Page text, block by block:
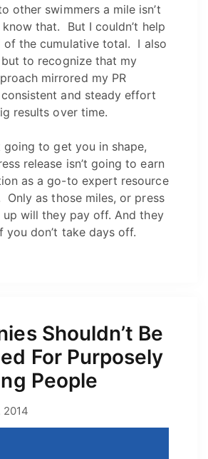
other swimmers a mile isn’t
that. But I couldn’t help
of the cumulative total. I also
but to recognize that my
mirrored my PR
and steady effort
results over time.
going to get you in shape,
release isn’t going to earn
as a go-to expert resource
as those miles, or press
up will they pay off. And they
you don’t take days off.
Shouldn’t Be
For Purposely
People
2014